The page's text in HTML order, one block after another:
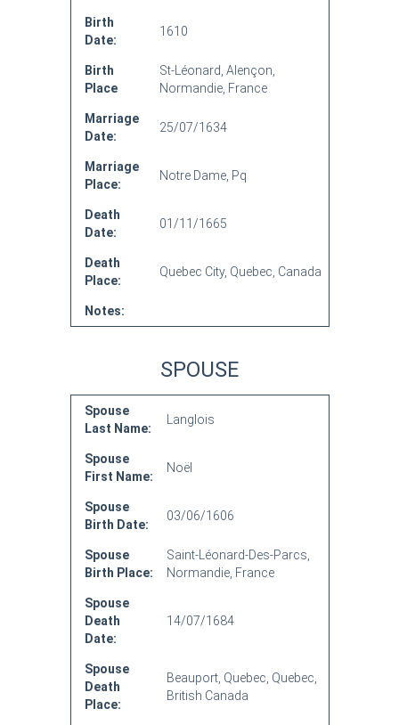
Birth
Date:
1610
Birth
Place
St-Léonard, Alençon,
Normandie, France
Marriage
Date:
25/07/1634
Marriage
Place:
Notre Dame, Pq
Death
Date:
01/11/1665
Death
Place:
Quebec City, Quebec, Canada
Notes:
SPOUSE
Spouse
Last Name:
Langlois
Spouse
First Name:
Noël
Spouse
Birth Date:
03/06/1606
Spouse
Birth Place:
Saint-Léonard-Des-Parcs,
Normandie, France
Spouse
Death
Date:
14/07/1684
Spouse
Death
Place:
Beauport, Quebec, Quebec,
British Canada